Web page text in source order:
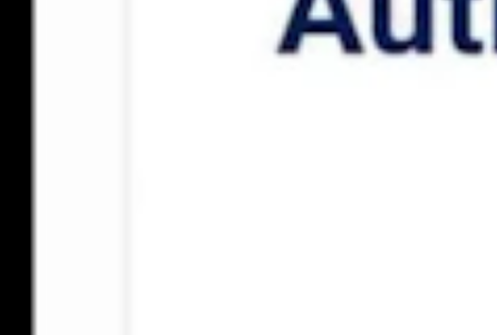
diseases.
officer “may” subject a child to vaccination or treatment without
during an emergency detainment situation if safety demands it.
their children.
privacy for the child from his parents in those instances.
for records at a facility, but not access them in total online,